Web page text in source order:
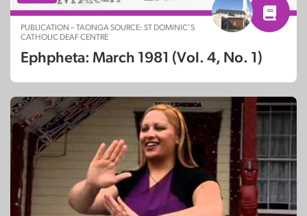
PUBLICATION – TAONGA SOURCE: ST DOMINIC’S
CATHOLIC DEAF CENTRE
Ephpheta: March 1981 (Vol. 4, No. 1)